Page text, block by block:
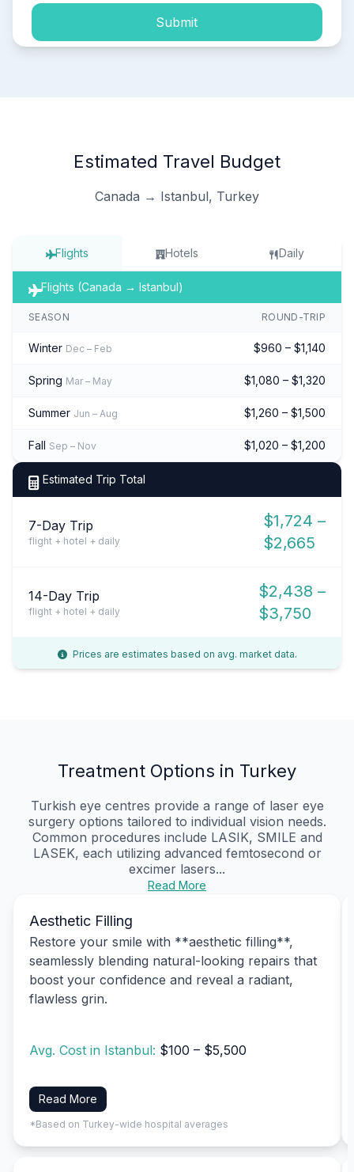
Submit
Estimated Travel Budget
Canada → Istanbul, Turkey
Flights Hotels Daily
Flights (Canada → Istanbul)
SEASON ROUND-TRIP
Winter Dec – Feb $960 – $1,140
Spring Mar – May $1,080 – $1,320
Summer Jun – Aug $1,260 – $1,500
Fall Sep – Nov $1,020 – $1,200
Estimated Trip Total
7-Day Trip
flight + hotel + daily
$1,724 –
$2,665
14-Day Trip
flight + hotel + daily
$2,438 –
$3,750
Prices are estimates based on avg. market data.
Treatment Options in Turkey
Turkish eye centres provide a range of laser eye
surgery options tailored to individual vision needs.
Common procedures include LASIK, SMILE and
LASEK, each utilizing advanced femtosecond or
excimer lasers...
Read More
Aesthetic Filling
Restore your smile with **aesthetic filling**,
seamlessly blending natural-looking repairs that
boost your confidence and reveal a radiant,
flawless grin.
Avg. Cost in Istanbul: $100 – $5,500
Read More
*Based on Turkey-wide hospital averages